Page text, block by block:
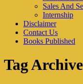
Sales And
Internship
Disclaimer
Contact Us
Books Published
Tag